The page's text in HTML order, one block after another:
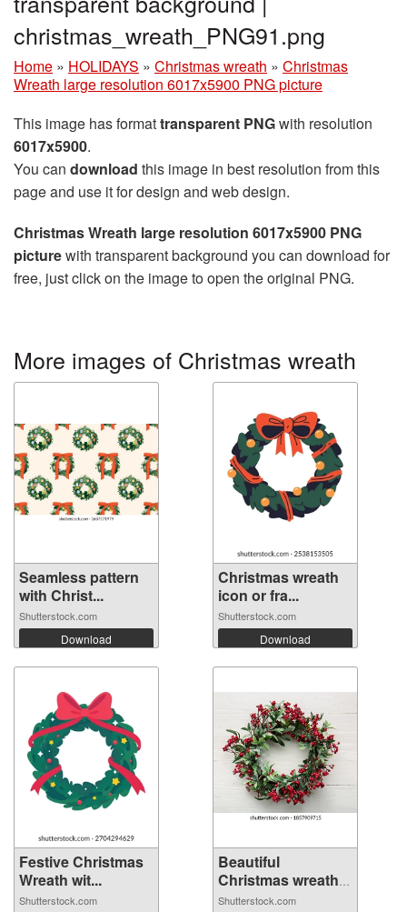
christmas_wreath_PNG91.png
Home » HOLIDAYS » Christmas wreath » Christmas
Wreath large resolution 6017x5900 PNG picture
This image has formattransparent PNGwith resolution
6017x5900.
You can download this image in best resolution from this
page and use it for design and web design.
Christmas Wreath large resolution 6017x5900 PNG
picturewith transparent background you can download for
free, just click on the image to open the original PNG.
More images of Christmas wreath
Seamless pattern
with Christ...
Shutterstock.com
Download
Christmas wreath
icon or fra...
Shutterstock.com
Download
Festive Christmas
Wreath wit...
Shutterstock.com
Beautiful
Christmas wreath
o...
Shutterstock.com